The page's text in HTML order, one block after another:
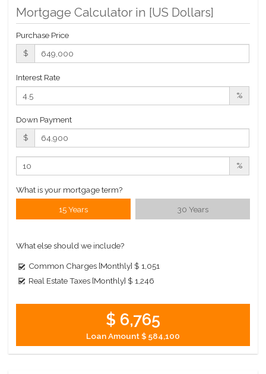
Mortgage Calculator in [US Dollars]
Purchase Price
$
Interest Rate
%
Down Payment
$
%
What is your mortgage term?
15 Years 30 Years
What else should we include?
Common Charges [Monthly] $ 1,051
Real Estate Taxes [Monthly] $ 1,246
$ 6,765
Loan Amount$ 584,100